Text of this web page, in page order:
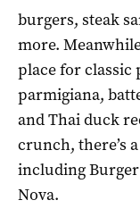
burgers, steak
more.
place for
parmigiana,
and Thai duck
crunch, there’s
including
Nova.